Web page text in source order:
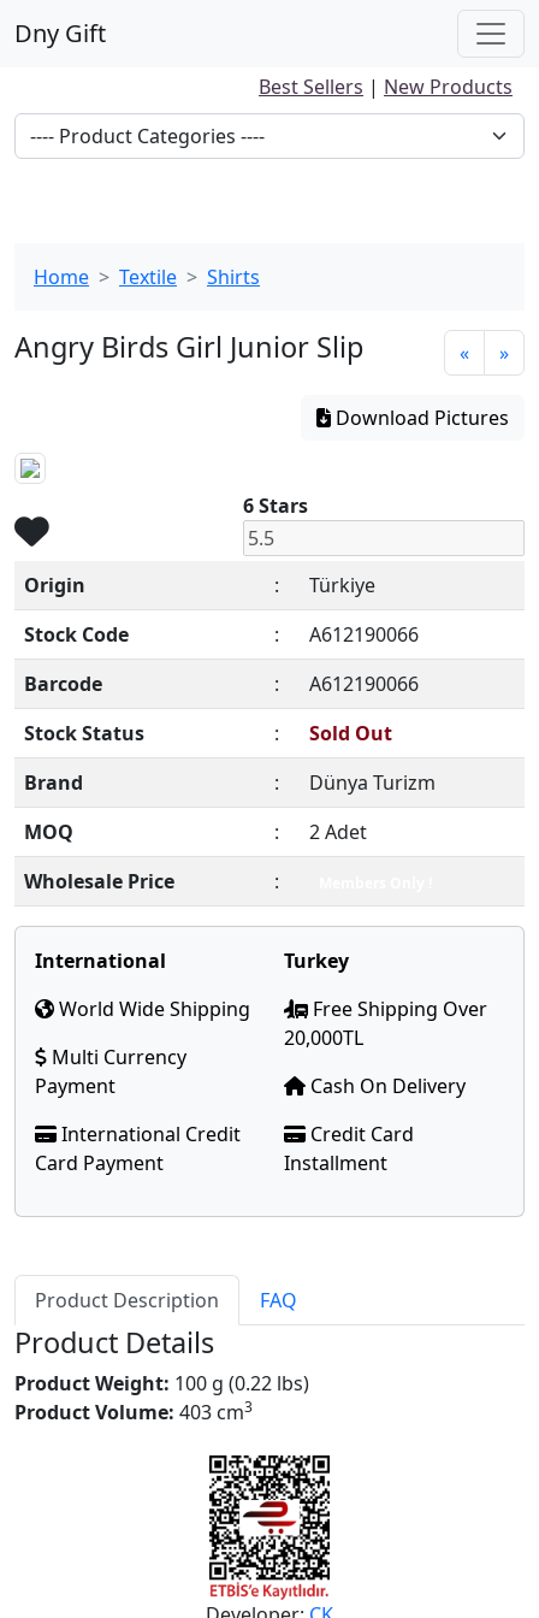
Dny Gift
Best Sellers | New Products
Home Textile Shirts
Angry Birds Girl Junior Slip « »
Download Pictures
6 Stars
Origin :
Türkiye
Stock Code
:
A612190066
Barcode
:
A612190066
Stock Status
:
Sold Out
Brand
:
Dünya Turizm
MOQ
:
2 Adet
Wholesale Price
:
International
World Wide Shipping
Multi Currency
Payment
International Credit
Card Payment
Turkey
Free Shipping Over
20,000TL
Cash On Delivery
Credit Card
Installment
Product Description FAQ
Product Details
Product Weight: 100 g (0.22 lbs)
Product Volume: 403 cm3